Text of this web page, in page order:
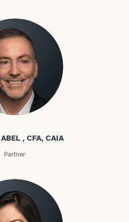
, CFA, CAIA
Partner